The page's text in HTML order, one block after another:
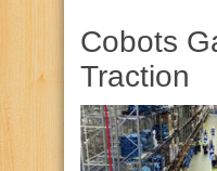
Cobots
Traction